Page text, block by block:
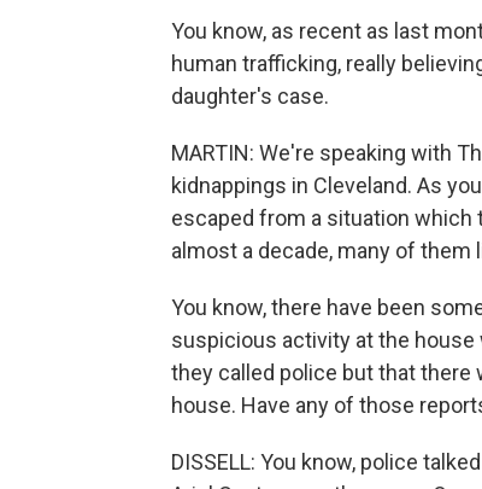
You know, as recent as last
human trafficking, really
daughter's case.
MARTIN: We're speaking with
kidnappings in Cleveland. As
escaped from a situation which
almost a decade, many of them
You know, there have been
suspicious activity at the
they called police but that there
house. Have any of those
DISSELL: You know, police